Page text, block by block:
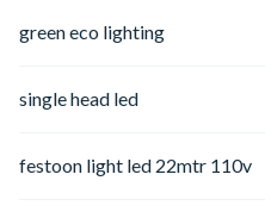
green eco lighting
single head led
festoon light led 22mtr 110v